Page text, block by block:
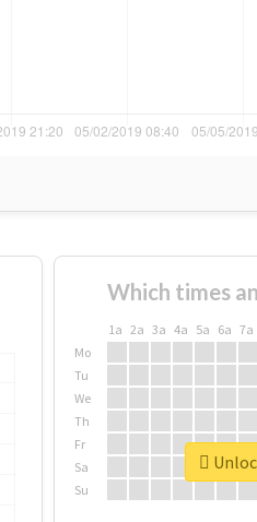
Which times
1a 2a 3a 4a 5a 6a 7a
Mo
Tu
We
Th
Fr
Sa
Su